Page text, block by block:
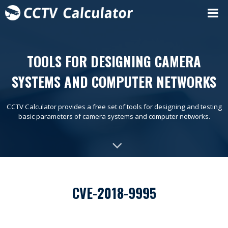
TOOLS FOR DESIGNING CAMERA
SYSTEMS AND COMPUTER NETWORKS
CCTV Calculator provides a free set of tools for designing and testing
basic parameters of camera systems and computer networks.
CVE-2018-9995